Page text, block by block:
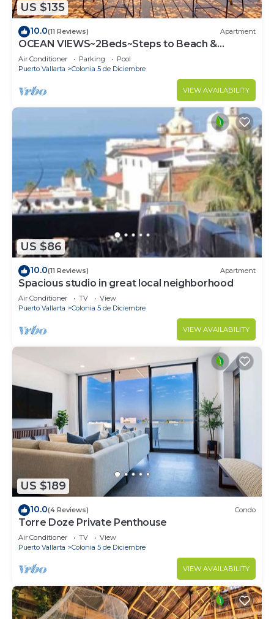
US $135
10.0(11 Reviews) Apartment
OCEAN VIEWS~2Beds~Steps to Beach &
Malecon~Close to Everything ~Safe Loc
Air Conditioner Parking
Pool
Puerto Vallarta
Colonia 5 de Diciembre
VIEW AVAILABILITY
US $86
10.0(11 Reviews) Apartment
Spacious studio in great local neighborhood
Air Conditioner TV
View
Puerto Vallarta
Colonia 5 de Diciembre
VIEW AVAILABILITY
US $189
10.0(4 Reviews) Condo
Torre Doze Private Penthouse
Air Conditioner TV
View
Puerto Vallarta
Colonia 5 de Diciembre
VIEW AVAILABILITY